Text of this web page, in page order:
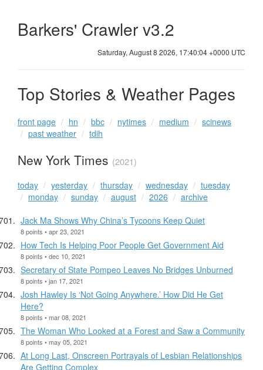
Barkers' Crawler v3.2
Saturday, August 8 2026, 17:40:05 +0000 UTC
Top Stories & Weather Pages
front page hn bbc nytimes medium
scinews
past weather
tdih
New York Times (2021)
today yesterday thursday wednesday
tuesday
monday
sunday august 2026
archive
Jack Ma Shows Why China’s Tycoons Keep Quiet
8 points • apr 23, 2021
How Tech Is Helping Poor People Get Government Aid
8 points • dec 10, 2021
Secretary of State Pompeo Leaves No Bridges Unburned
8 points • jan 17, 2021
Josh Hawley Is ‘Not Going Anywhere.’ How Did He Get
Here?
8 points • mar 08, 2021
The Woman Who Looked at a Forest and Saw a Community
8 points • may 05, 2021
At Long Last, Onscreen Portrayals of Lesbian Relationships
Are Getting Complex